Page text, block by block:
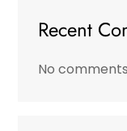
Recent
No